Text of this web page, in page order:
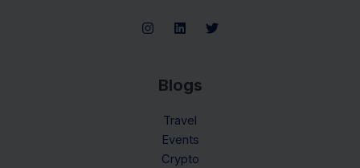
Blogs
Travel
Events
Crypto